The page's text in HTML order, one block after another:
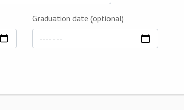
Graduation date (optional)